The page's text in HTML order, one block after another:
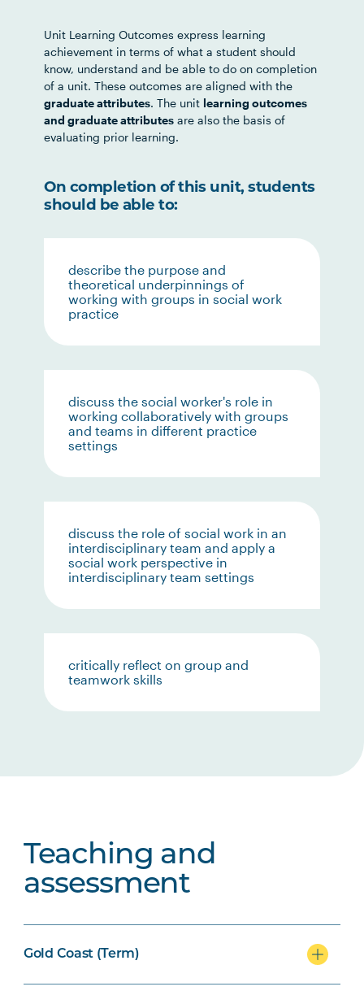
Unit Learning Outcomes express learning
achievement in terms of what a student should
know, understand and be able to do on completion
of a unit. These outcomes are aligned with the
graduate attributes. The unit learning outcomes
and graduate attributes are also the basis of
evaluating prior learning.
On completion of this unit, students
should be able to:
describe the purpose and
theoretical underpinnings of
working with groups in social work
practice
discuss the social worker's role in
working collaboratively with groups
and teams in different practice
settings
discuss the role of social work in an
interdisciplinary team and apply a
social work perspective in
interdisciplinary team settings
critically reflect on group and
teamwork skills
Teaching and
assessment
Gold Coast (Term)